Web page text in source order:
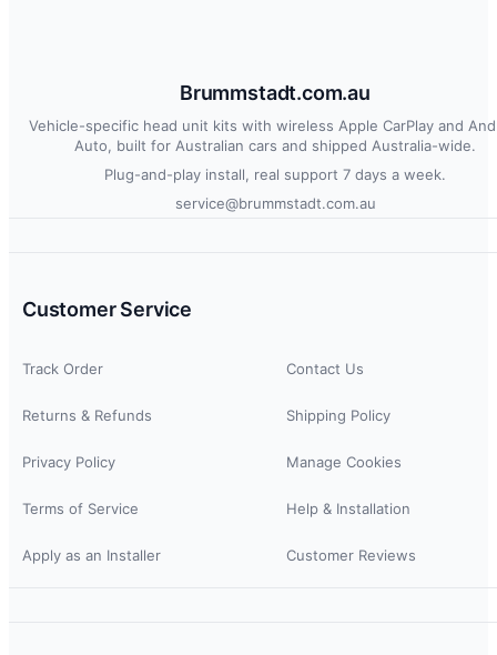
Brummstadt.com.au
Vehicle-specific head unit kits with wireless Apple CarPlay and
Auto, built for Australian cars and shipped Australia-wide.
Plug-and-play install, real support 7 days a week.
service@brummstadt.com.au
Customer Service
Track Order Contact Us
Returns & Refunds Shipping Policy
Privacy Policy Manage Cookies
Terms of Service Help & Installation
Apply as an Installer Customer Reviews